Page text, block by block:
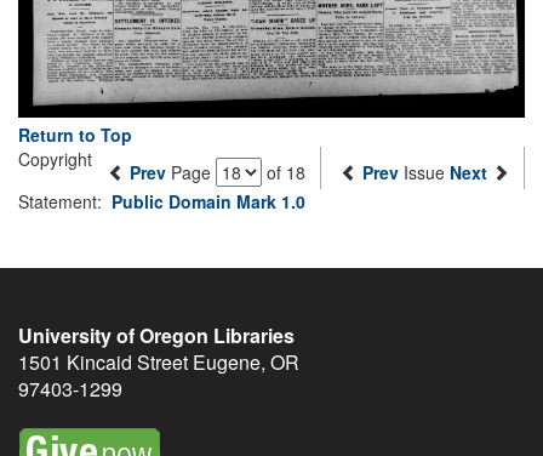
Return to Top
Prev Page of 18 Prev Issue Next
Copyright
Statement: Public Domain Mark 1.0
University of Oregon Libraries
1501 Kincaid Street Eugene, OR
97403-1299